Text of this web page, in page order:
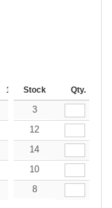
144-287 More
Stock Qty.
9.463
9.4612
9.4614
9.4610
9.528